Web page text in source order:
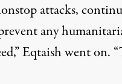
attacks,
any
Eqtaish went on.